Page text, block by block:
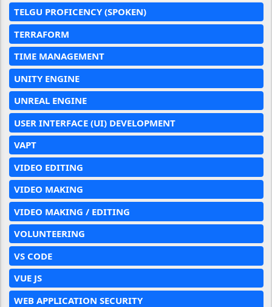
TELGU PROFICENCY (SPOKEN)
TERRAFORM
TIME MANAGEMENT
UNITY ENGINE
UNREAL ENGINE
USER INTERFACE (UI) DEVELOPMENT
VAPT
VIDEO EDITING
VIDEO MAKING
VIDEO MAKING / EDITING
VOLUNTEERING
VS CODE
VUE JS
WEB APPLICATION SECURITY